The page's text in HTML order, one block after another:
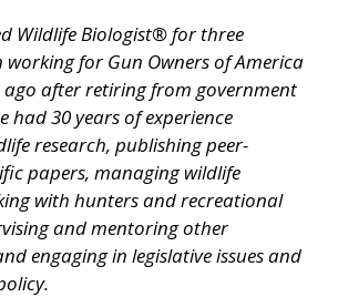
Wildlife Biologist® for three
working for Gun Owners of America
ago after retiring from government
had 30 years of experience
research, publishing peer-
papers, managing wildlife
with hunters and recreational
and mentoring other
engaging in legislative issues and